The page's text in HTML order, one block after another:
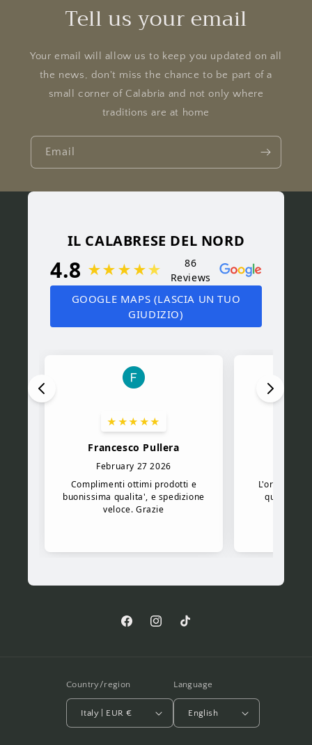
Tell us your email
Your email will allow us to keep you updated on all
the news, don't miss the chance to be part of a
small corner of Calabria and not only where
traditions are at home
Email
FacebookInstagramTikTok
Country/region
Italy | EUR €
Language
English